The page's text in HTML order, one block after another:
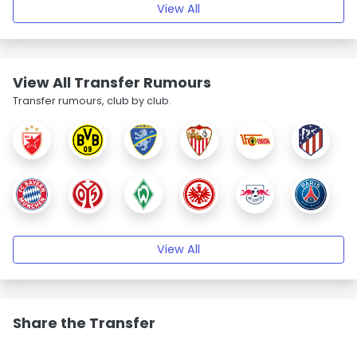
View All
View All Transfer Rumours
Transfer rumours, club by club.
View All
Share the Transfer